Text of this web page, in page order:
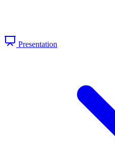
Presentation